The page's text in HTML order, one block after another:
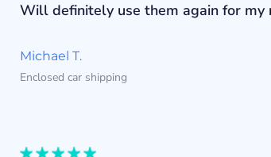
Will definitely use them again for my
Michael T.
Enclosed car shipping